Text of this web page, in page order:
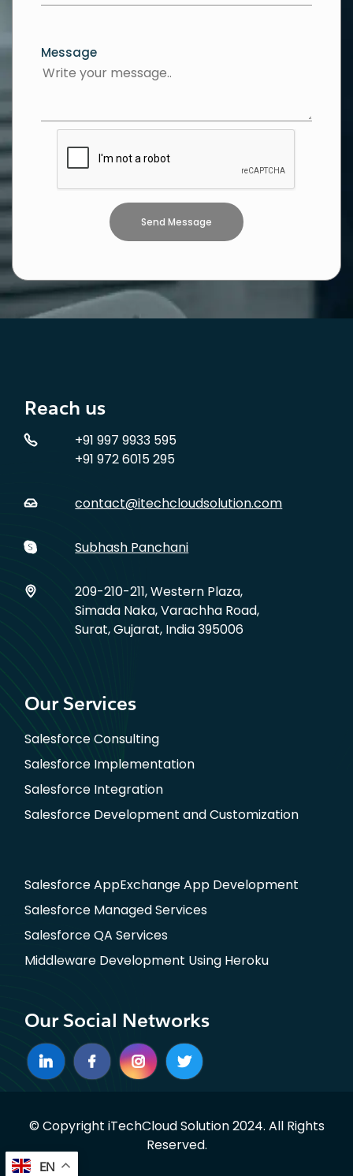
EN
Message
Reach us
+91 997 9933 595
+91 972 6015 295
contact@itechcloudsolution.com
Subhash Panchani
209-210-211, Western Plaza,
Simada Naka, Varachha Road,
Surat, Gujarat, India 395006
Our Services
Salesforce Consulting
Salesforce Implementation
Salesforce Integration
Salesforce Development and Customization
Salesforce AppExchange App Development
Salesforce Managed Services
Salesforce QA Services
Middleware Development Using Heroku
Our Social Networks
© Copyright iTechCloud Solution 2024. All Rights
Reserved.